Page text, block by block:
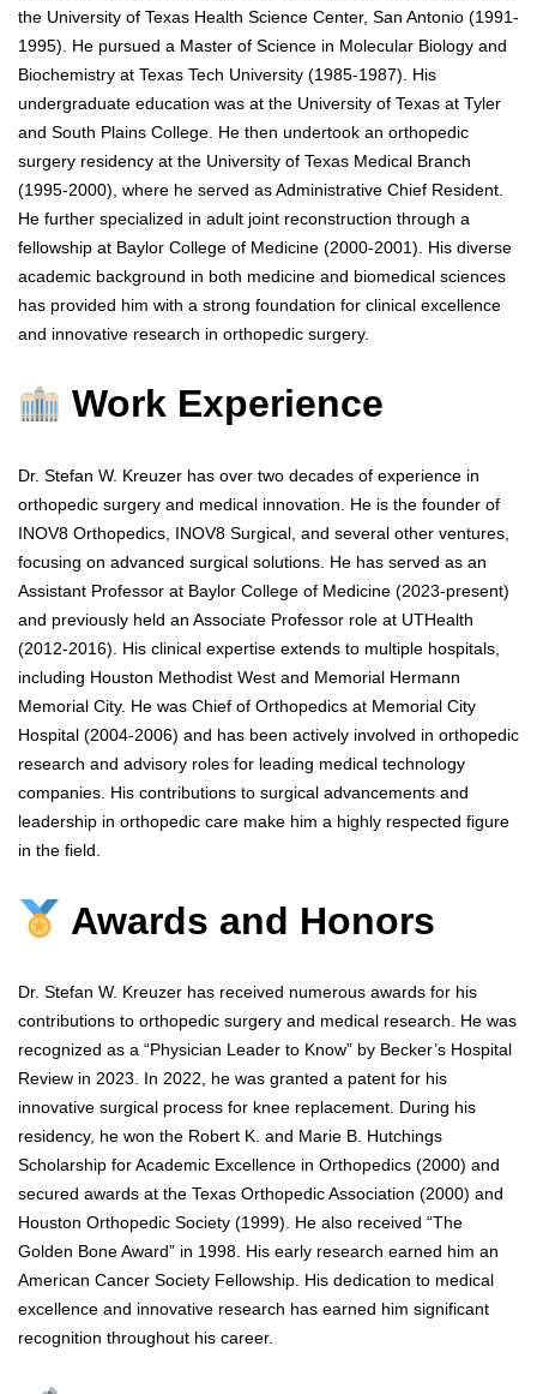
the University of Texas Health Science Center, San Antonio (1991-
1995). He pursued a Master of Science in Molecular Biology and
Biochemistry at Texas Tech University (1985-1987). His
undergraduate education was at the University of Texas at Tyler
and South Plains College. He then undertook an orthopedic
surgery residency at the University of Texas Medical Branch
(1995-2000), where he served as Administrative Chief Resident.
He further specialized in adult joint reconstruction through a
fellowship at Baylor College of Medicine (2000-2001). His diverse
academic background in both medicine and biomedical sciences
has provided him with a strong foundation for clinical excellence
and innovative research in orthopedic surgery.
Work Experience
Dr. Stefan W. Kreuzer has over two decades of experience in
orthopedic surgery and medical innovation. He is the founder of
INOV8 Orthopedics, INOV8 Surgical, and several other ventures,
focusing on advanced surgical solutions. He has served as an
Assistant Professor at Baylor College of Medicine (2023-present)
and previously held an Associate Professor role at UTHealth
(2012-2016). His clinical expertise extends to multiple hospitals,
including Houston Methodist West and Memorial Hermann
Memorial City. He was Chief of Orthopedics at Memorial City
Hospital (2004-2006) and has been actively involved in orthopedic
research and advisory roles for leading medical technology
companies. His contributions to surgical advancements and
leadership in orthopedic care make him a highly respected figure
in the field.
Awards and Honors
Dr. Stefan W. Kreuzer has received numerous awards for his
contributions to orthopedic surgery and medical research. He was
recognized as a “Physician Leader to Know” by Becker’s Hospital
Review in 2023. In 2022, he was granted a patent for his
innovative surgical process for knee replacement. During his
residency, he won the Robert K. and Marie B. Hutchings
Scholarship for Academic Excellence in Orthopedics (2000) and
secured awards at the Texas Orthopedic Association (2000) and
Houston Orthopedic Society (1999). He also received “The
Golden Bone Award” in 1998. His early research earned him an
American Cancer Society Fellowship. His dedication to medical
excellence and innovative research has earned him significant
recognition throughout his career.